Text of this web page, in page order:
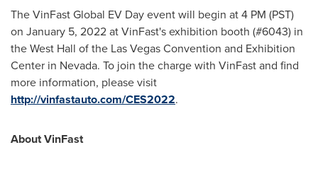
The VinFast Global EV Day event will begin at4 PM (PST)
on January 5, 2022at VinFast's exhibition booth (#6043) in
the West Hall of the Las Vegas Convention and Exhibition
Center in Nevada. To join the charge with VinFast and find
more information, please visit
http://vinfastauto.com/CES2022.
About VinFast